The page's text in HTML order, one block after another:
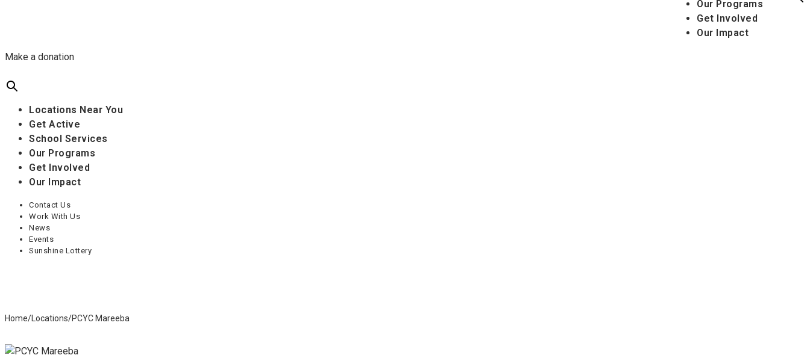
Our Programs
Get Involved
Our Impact
Make a donation
Locations Near You
Get Active
School Services
Our Programs
Get Involved
Our Impact
Contact Us
Work With Us
News
Events
Sunshine Lottery
Home/ Locations/PCYC Mareeba